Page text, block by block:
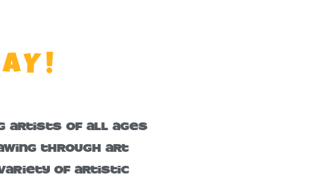
artists of all ages
through art
of artistic